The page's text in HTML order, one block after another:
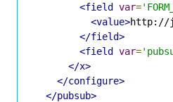
<field var=
<value>http://
</field>
<field var=
</x>
</configure>
</pubsub>